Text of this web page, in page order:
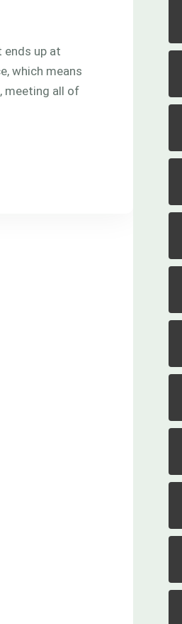
ends up at
which means
meeting all of